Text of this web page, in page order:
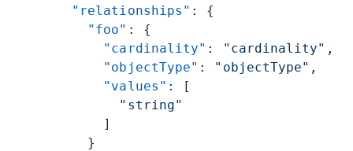
    "relationships"
: {
      "foo"
: {
        "cardinality"
: "cardinality" ,
        "objectType"
: "objectType" ,
        "values"
: [
          "string"
        ]
      }